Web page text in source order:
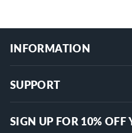
INFORMATION
SUPPORT
SIGN UP FOR 10% OFF